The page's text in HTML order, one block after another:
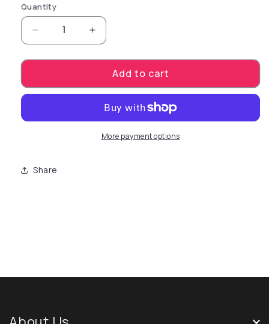
Quantity
Decrease quantity for desensitizing cream
Increase quantity for
Add to cart
More payment options
Share